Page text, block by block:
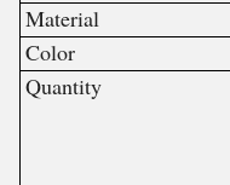
Material
Color
Quantity